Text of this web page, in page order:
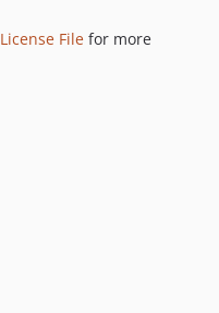
License File for more